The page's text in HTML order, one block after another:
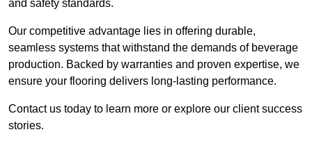
and safety standards.
Our competitive advantage lies in offering durable,
seamless systems that withstand the demands of beverage
production. Backed by warranties and proven expertise, we
ensure your flooring delivers long-lasting performance.
Contact us today to learn more or explore our client success
stories.